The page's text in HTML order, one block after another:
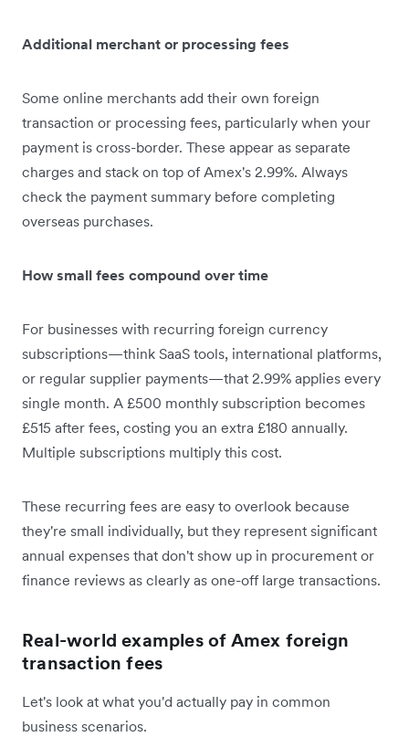
Additional merchant or processing fees
Some online merchants add their own foreign
transaction or processing fees, particularly when your
payment is cross-border. These appear as separate
charges and stack on top of Amex's 2.99%. Always
check the payment summary before completing
overseas purchases.
How small fees compound over time
For businesses with recurring foreign currency
subscriptions—think SaaS tools, international platforms,
or regular supplier payments—that 2.99% applies every
single month. A £500 monthly subscription becomes
£515 after fees, costing you an extra £180 annually.
Multiple subscriptions multiply this cost.
These recurring fees are easy to overlook because
they're small individually, but they represent significant
annual expenses that don't show up in procurement or
finance reviews as clearly as one-off large transactions.
Real-world examples of Amex foreign
transaction fees
Let's look at what you'd actually pay in common
business scenarios.